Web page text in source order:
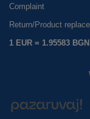
Complaint
Return/Product
1 EUR = 1.95583 BGN